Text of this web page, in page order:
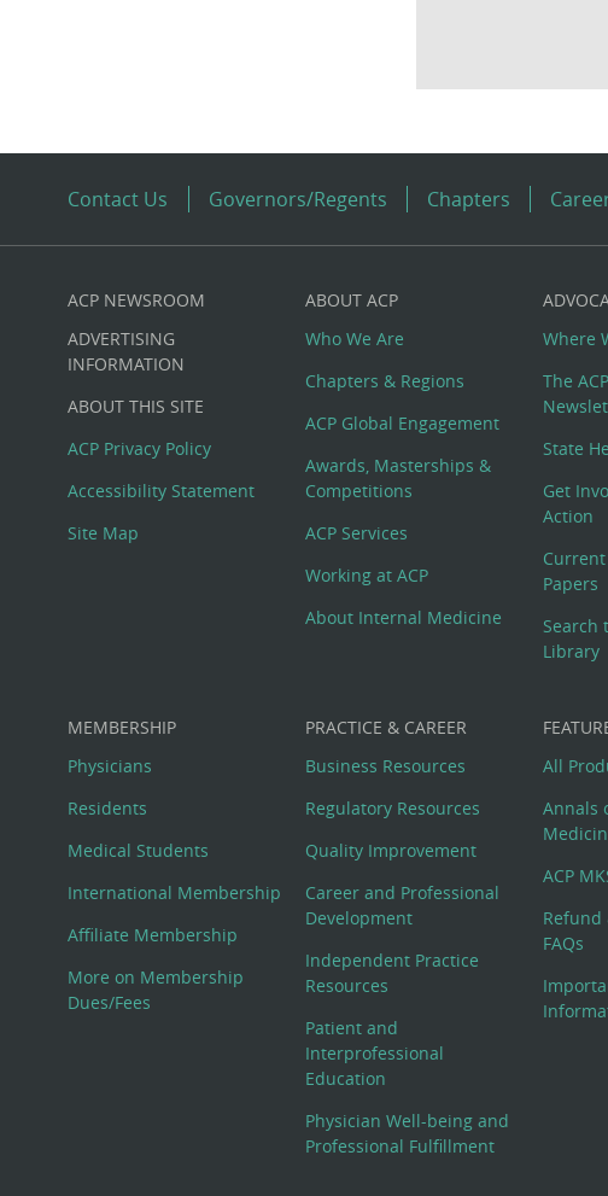
Contact Us Governors/Regents Chapters
Custom
Big
Footer
Menu
ACP NEWSROOM
ADVERTISING
INFORMATION
ABOUT THIS SITE
ACP Privacy Policy
Accessibility Statement
Site Map
ABOUT ACP
Who We Are
Chapters & Regions
ACP Global Engagement
Awards, Masterships &
Competitions
ACP Services
Working at ACP
About Internal Medicine
Where
The
State
Get
Action
Papers
Search
Library
MEMBERSHIP
Physicians
Residents
Medical Students
International Membership
Affiliate Membership
More on Membership
Dues/Fees
PRACTICE & CAREER
Business Resources
Regulatory Resources
Quality Improvement
Career and Professional
Development
Independent Practice
Resources
Patient and
Interprofessional
Education
Physician Well-being and
Professional Fulfillment
All
Annals
ACP
Refund
FAQs